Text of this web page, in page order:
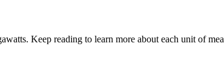
Keep reading to learn more about each unit of